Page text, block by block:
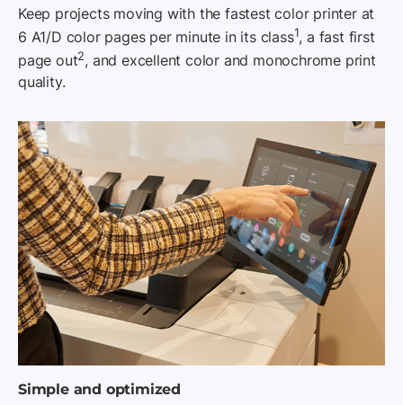
Keep projects moving with the fastest color printer at
6 A1/D color pages per minute in its class1, a fast first
page out2, and excellent color and monochrome print
quality.
Simple and optimized